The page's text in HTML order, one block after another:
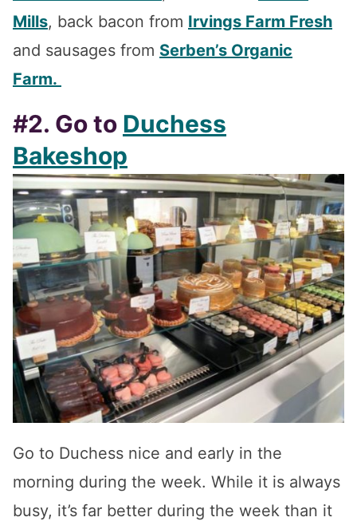
Mills, back bacon from Irvings Farm Fresh
and sausages from Serben’s Organic
Farm.
#2. Go to Duchess
Bakeshop
Go to Duchess nice and early in the
morning during the week. While it is always
busy, it’s far better during the week than it